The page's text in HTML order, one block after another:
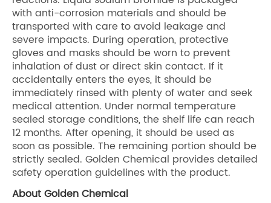
with anti-corrosion materials and should be
transported with care to avoid leakage and
severe impacts. During operation, protective
gloves and masks should be worn to prevent
inhalation of dust or direct skin contact. If it
accidentally enters the eyes, it should be
immediately rinsed with plenty of water and seek
medical attention. Under normal temperature
sealed storage conditions, the shelf life can reach
12 months. After opening, it should be used as
soon as possible. The remaining portion should be
strictly sealed. Golden Chemical provides detailed
safety operation guidelines with the product.
About Golden Chemical